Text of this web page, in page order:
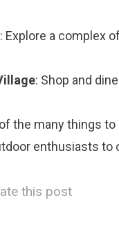
: Explore a complex
: Shop and
the many things
enthusiasts
this post